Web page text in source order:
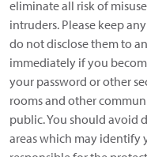
eliminate all risk of
intruders. Please keep
do not disclose them to
immediately if you
your password or other
rooms and other
public. You should avoid
areas which may identify